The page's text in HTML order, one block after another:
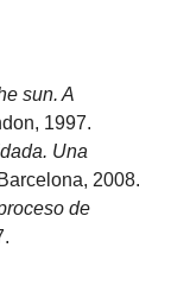
sun. A
1997.
Una
2008.
de